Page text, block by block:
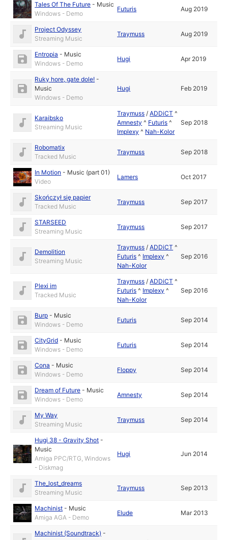
Tales Of The Future - Music
Windows - Demo
Futuris Aug 2019
Project Odyssey
Streaming Music
Traymuss Aug 2019
Entropia - Music
Windows - Demo
Hugi Apr 2019
Ruky hore, gate dole! -
Music
Windows - Demo
Hugi Feb 2019
Karaibsko
Streaming Music
Traymuss /ADDiCT ^
Amnesty ^ Futuris ^
Implexy ^ Nah-Kolor
Sep 2018
Robomatix
Tracked Music
Traymuss Sep 2018
In Motion - Music (part 01)
Video
Lamers Oct 2017
Skończył się papier
Tracked Music
Traymuss Sep 2017
STARSEED
Streaming Music
Traymuss Sep 2017
Demolition
Streaming Music
Traymuss /ADDiCT ^
Futuris ^ Implexy ^
Nah-Kolor
Sep 2016
Plexi im
Tracked Music
Traymuss /ADDiCT ^
Futuris ^ Implexy ^
Nah-Kolor
Sep 2016
Burp - Music
Windows - Demo
Futuris Sep 2014
CityGrid - Music
Windows - Demo
Futuris Sep 2014
Cona - Music
Windows - Demo
Floppy Sep 2014
Dream of Future - Music
Windows - Demo
Amnesty Sep 2014
My Way
Streaming Music
Traymuss Sep 2014
Hugi 38 - Gravity Shot -
Music
Amiga PPC/RTG, Windows
- Diskmag
Hugi Jun 2014
The_lost_dreams
Streaming Music
Traymuss Sep 2013
Machinist - Music
Amiga AGA - Demo
Elude Mar 2013
Machinist (Soundtrack) -